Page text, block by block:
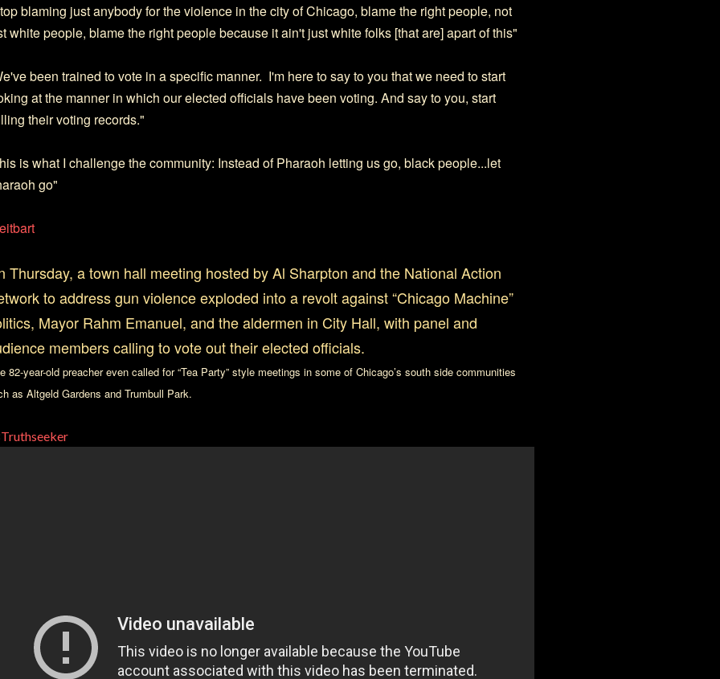
blaming just anybody for the violence in the city of Chicago, blame the right people, not
white people, blame the right people because it ain't just white folks [that are] apart of this"
been trained to vote in a specific manner. I'm here to say to you that we need to start
at the manner in which our elected officials have been voting. And say to you, start
their voting records."
is what I challenge the community: Instead of Pharaoh letting us go, black people...let
go"
Thursday, a town hall meeting hosted by Al Sharpton and the National Action
to address gun violence exploded into a revolt against “Chicago Machine”
Mayor Rahm Emanuel, and the aldermen in City Hall, with panel and
members calling to vote out their elected officials.
82-year-old preacher even called for “Tea Party” style meetings in some of Chicago’s south side communities
as Altgeld Gardens and Trumbull Park.